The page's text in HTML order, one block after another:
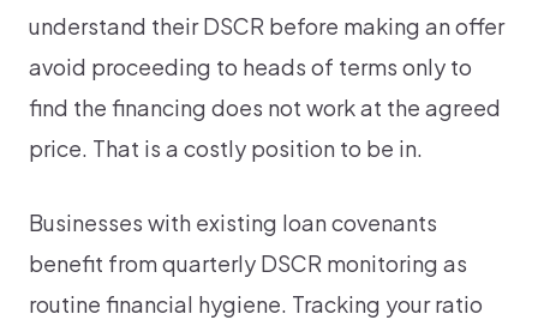
understand their DSCR before making an offer
avoid proceeding to heads of terms only to
find the financing does not work at the agreed
price. That is a costly position to be in.
Businesses with existing loan covenants
benefit from quarterly DSCR monitoring as
routine financial hygiene. Tracking your ratio